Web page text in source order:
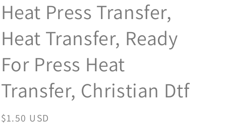
Heat Press Transfer,
Heat Transfer, Ready
For Press Heat
Transfer, Christian Dtf
Regular
$1.50 USD